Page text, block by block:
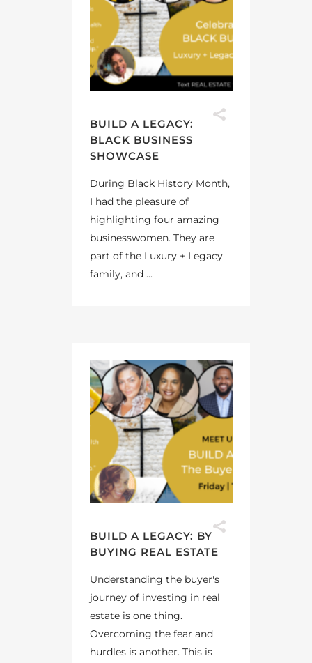
BUILD A LEGACY:
BLACK BUSINESS
SHOWCASE
During Black History Month,
I had the pleasure of
highlighting four amazing
businesswomen. They are
part of the Luxury + Legacy
family, and ...
BUILD A LEGACY: BY
BUYING REAL ESTATE
Understanding the buyer's
journey of investing in real
estate is one thing.
Overcoming the fear and
hurdles is another. This is